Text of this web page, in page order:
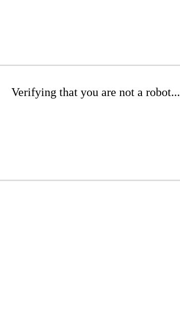
Verifying that you are not a robot...